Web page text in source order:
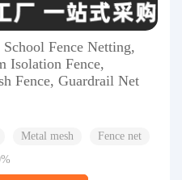
Fence Netting,
Isolation Fence,
Fence, Guardrail Net
Metal mesh
Fence net